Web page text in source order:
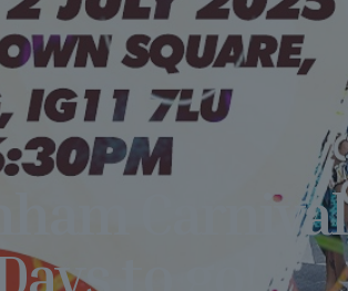
Carnival
to go!